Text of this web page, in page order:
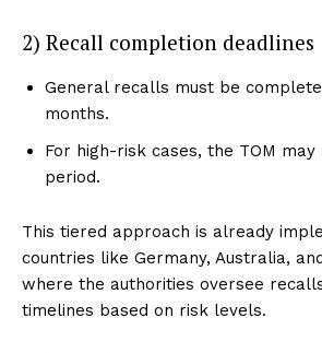
2) Recall completion deadlines
General recalls must be
months.
For high-risk cases, the TOM may
period.
This tiered approach is already
countries like Germany, Australia,
where the authorities oversee
timelines based on risk levels.